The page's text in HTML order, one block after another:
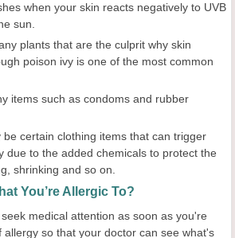
when your skin reacts negatively to UVB
sun.
plants that are the culprit why skin
poison ivy is one of the most common
items such as condoms and rubber
certain clothing items that can trigger
due to the added chemicals to protect the
shrinking and so on.
You’re Allergic To?
medical attention as soon as you're
allergy so that your doctor can see what's